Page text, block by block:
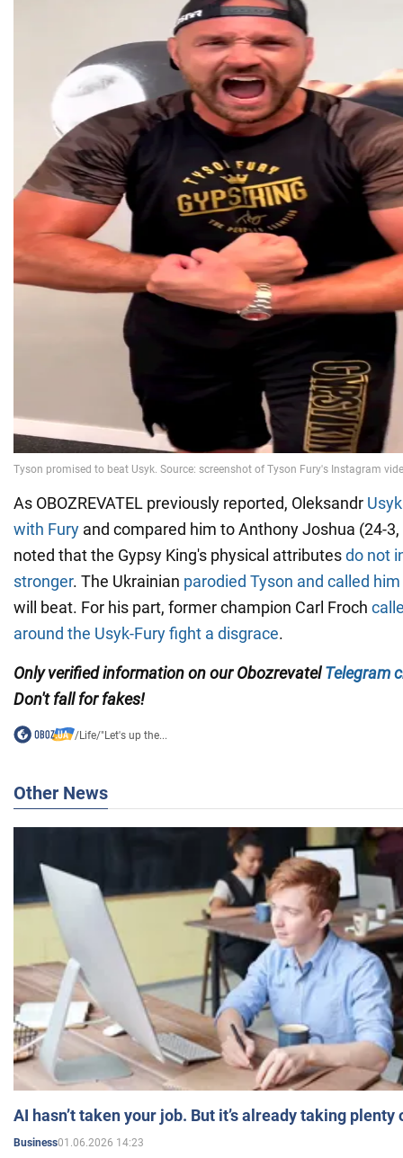
As OBOZREVATEL previously reported, Oleksandr
with Fury and compared him to Anthony Joshua (24-3,
noted that the Gypsy King's physical attributesdo not
stronger. The Ukrainian parodied Tyson and called
will beat. For his part, former champion Carl Froch
around the Usyk-Fury fight a disgrace.
Only verified information on our ObozrevatelTelegram
Don't fall for fakes!
/Life/"Let's up the...
Other News
AI hasn’t taken your job. But it’s already taking plenty
Business01.06.2026 14:23